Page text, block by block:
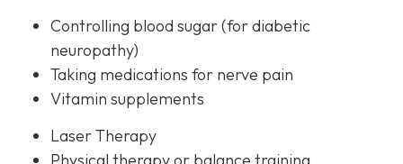
Controlling blood sugar (for diabetic
neuropathy)
Taking medications for nerve pain
Vitamin supplements
Laser Therapy